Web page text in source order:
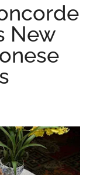
New